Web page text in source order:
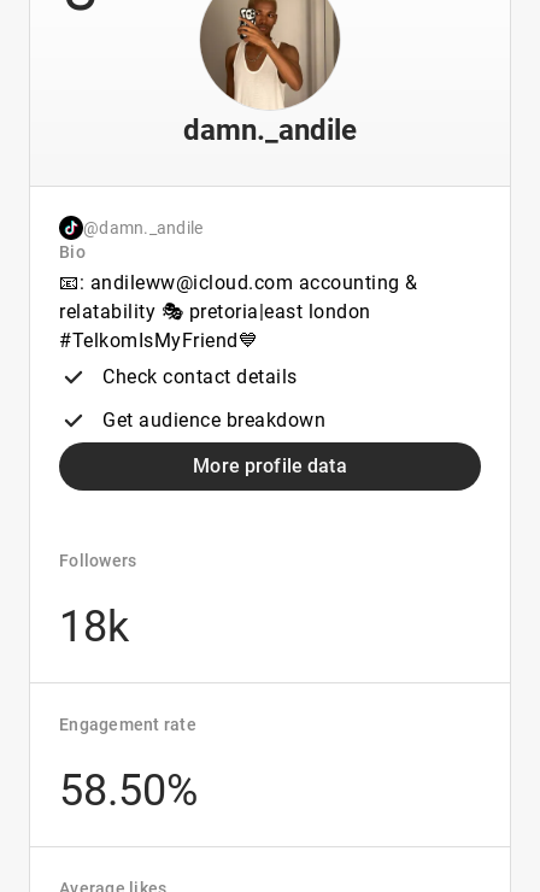
damn._andile
@damn._andile
Bio
📧: andileww@icloud.com accounting &
relatability 🎭 pretoria|east london
#TelkomIsMyFriend💙
Check contact details
Get audience breakdown
More profile data
Followers
18k
Engagement rate
58.50%